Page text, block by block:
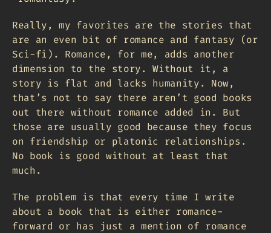
Really, my favorites are the stories that
are an even bit of romance and fantasy (or
Sci-fi). Romance, for me, adds another
dimension to the story. Without it, a
story is flat and lacks humanity. Now,
that’s not to say there aren’t good books
out there without romance added in. But
those are usually good because they focus
on friendship or platonic relationships.
No book is good without at least that
much.
The problem is that every time I write
about a book that is either romance-
forward or has just a mention of romance